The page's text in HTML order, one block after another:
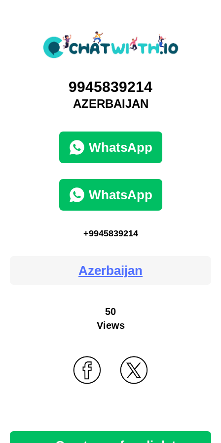
9945839214
AZERBAIJAN
WhatsApp
WhatsApp
+9945839214
Azerbaijan
50
Views